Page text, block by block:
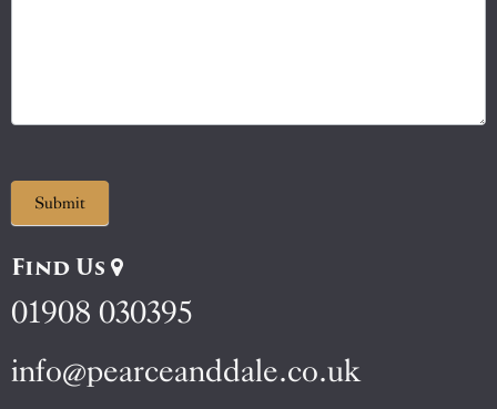
Submit
Find Us
01908 030395
info@pearceanddale.co.uk